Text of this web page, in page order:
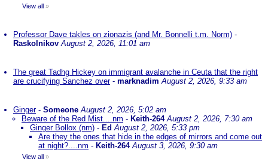
View all »
Professor Dave takles on zionazis (and Mr. Bonnelli t.m. Norm) -
Raskolnikov August 2, 2026, 11:01 am
The great Tadhg Hickey on immigrant avalanche in Ceuta that the right
are crucifying Sanchez over- marknadim August 2, 2026, 9:33 am
Ginger- Someone August 2, 2026, 5:02 am
Beware of the Red Mist....nm - Keith-264 August 2, 2026, 7:30 am
Ginger Bollox (nm) - EdAugust 2, 2026, 5:33 pm
Are they the ones that hide in the edges of mirrors and come out
at night?....nm - Keith-264 August 3, 2026, 9:30 am
View all »